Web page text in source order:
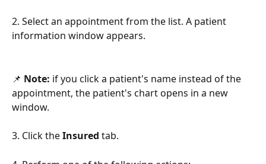
2. Select an appointment from the list. A patient
information window appears.
📌 Note: if you click a patient's name instead of the
appointment, the patient's chart opens in a new
window.
3. Click the Insured tab.